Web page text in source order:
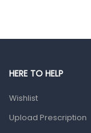
Gut
Home Health
HERE TO HELP
Wishlist
Upload Prescription